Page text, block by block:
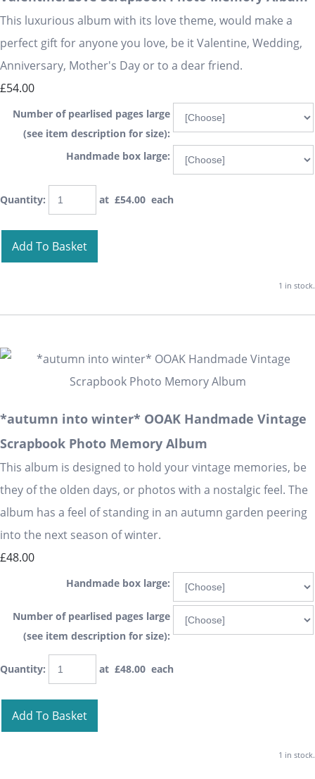
This luxurious album with its love theme, would make a
perfect gift for anyone you love, be it Valentine, Wedding,
Anniversary, Mother's Day or to a dear friend.
£54.00
Number of pearlised pages large
(see item description for size):
Handmade box large:
Quantity: at £54.00 each
Add To Basket
1 in stock.
*autumn into winter* OOAK Handmade Vintage
Scrapbook Photo Memory Album
This album is designed to hold your vintage memories, be
they of the olden days, or photos with a nostalgic feel. The
album has a feel of standing in an autumn garden peering
into the next season of winter.
£48.00
Handmade box large:
Number of pearlised pages large
(see item description for size):
Quantity: at £48.00 each
Add To Basket
1 in stock.